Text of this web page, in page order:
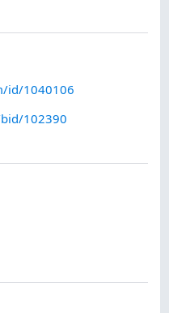
id/1040106
102390